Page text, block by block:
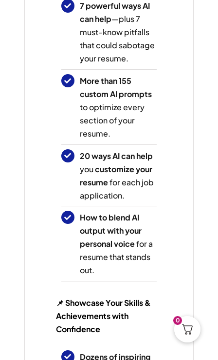
7 powerful ways AI
can help—plus 7
must-know pitfalls
that could sabotage
your resume.
More than 155
custom AI prompts
to optimize every
section of your
resume.
20 ways AI can help
youcustomize your
resumefor each job
application.
How to blend AI
output with your
personal voicefor a
resume that stands
out.
📌 Showcase Your Skills &
Achievements with
Confidence
Dozens of inspiring
0